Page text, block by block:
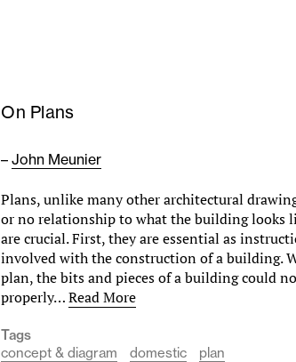
On Plans
–John Meunier
Plans, unlike many other architectural
or no relationship to what the building looks
are crucial. First, they are essential as
involved with the construction of a building.
plan, the bits and pieces of a building could
properly…Read More
Tags
concept & diagram
domestic plan